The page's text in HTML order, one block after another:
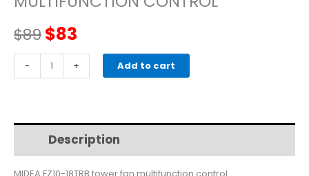
$89Original
price
$89.
$83
price
$83.
-
FZ10-
fan
multifunction
control
+ Add to cart
Description